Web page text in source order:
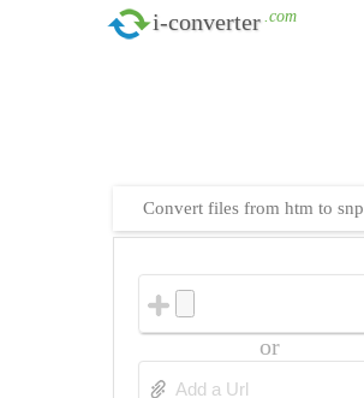
i-converter .com
Convert files from htm to snp
or